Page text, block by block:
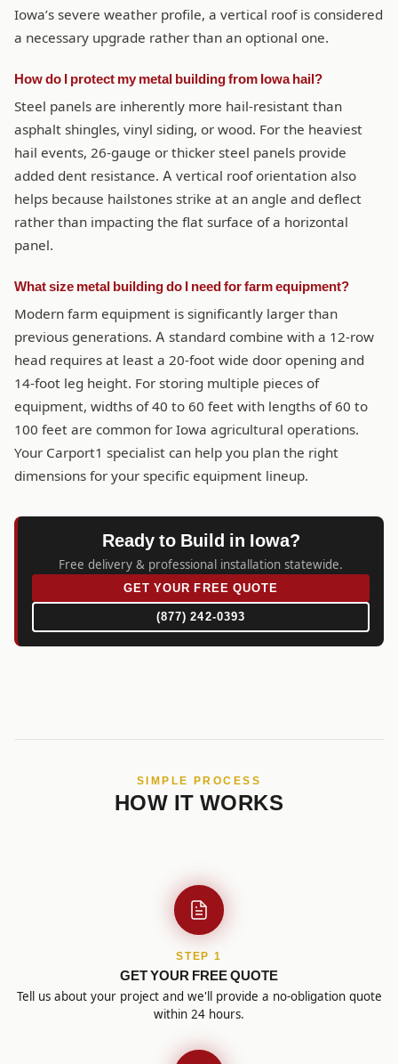
Iowa’s severe weather profile, a vertical roof is considered
a necessary upgrade rather than an optional one.
How do I protect my metal building from Iowa hail?
Steel panels are inherently more hail-resistant than
asphalt shingles, vinyl siding, or wood. For the heaviest
hail events, 26-gauge or thicker steel panels provide
added dent resistance. A vertical roof orientation also
helps because hailstones strike at an angle and deflect
rather than impacting the flat surface of a horizontal
panel.
What size metal building do I need for farm equipment?
Modern farm equipment is significantly larger than
previous generations. A standard combine with a 12-row
head requires at least a 20-foot wide door opening and
14-foot leg height. For storing multiple pieces of
equipment, widths of 40 to 60 feet with lengths of 60 to
100 feet are common for Iowa agricultural operations.
Your Carport1 specialist can help you plan the right
dimensions for your specific equipment lineup.
Ready to Build in Iowa?
Free delivery & professional installation statewide.
GET YOUR FREE QUOTE
(877) 242-0393
SIMPLE PROCESS
HOW IT WORKS
STEP 1
GET YOUR FREE QUOTE
Tell us about your project and we'll provide a no-obligation quote
within 24 hours.